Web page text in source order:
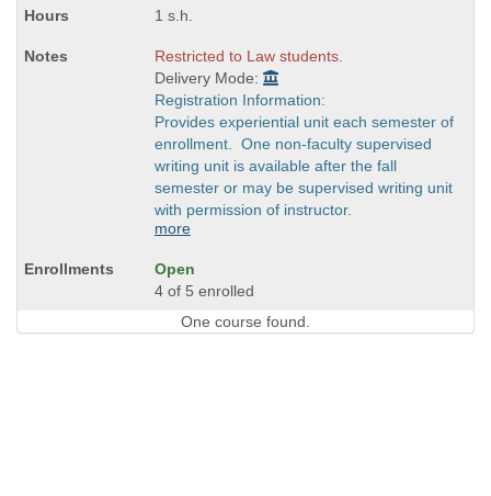
1 s.h.
Restricted to Law students.
Delivery Mode:
Registration Information:
Provides experiential unit each semester of
enrollment. One non-faculty supervised
writing unit is available after the fall
semester or may be supervised writing unit
with permission of instructor.
more
Open
4 of 5 enrolled
One course found.